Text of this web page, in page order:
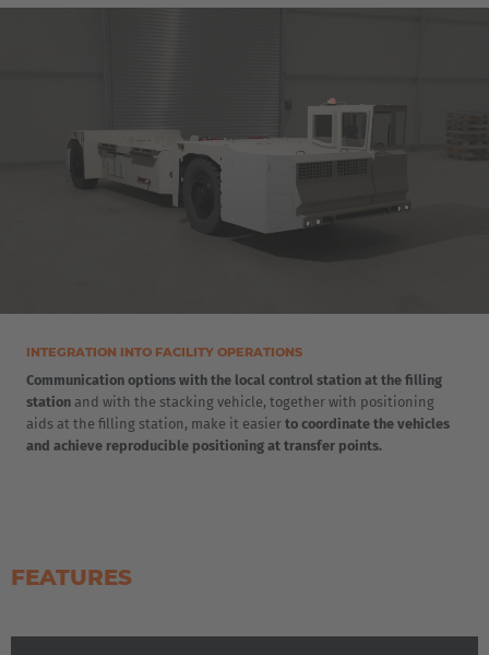
INTEGRATION INTO FACILITY OPERATIONS
Communication options with the local control station at the filling
station and with the stacking vehicle, together with positioning
aids at the filling station, make it easier to coordinate the vehicles
and achieve reproducible positioning at transfer points.
FEATURES